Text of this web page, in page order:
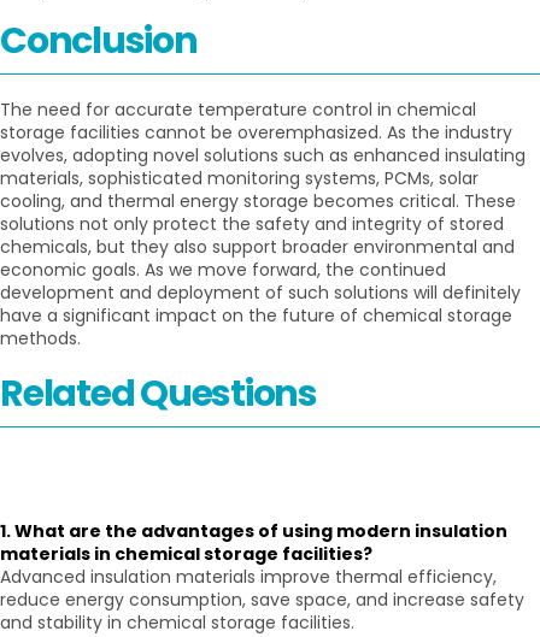
Conclusion
The need for accurate temperature control in chemical
storage facilities cannot be overemphasized. As the industry
evolves, adopting novel solutions such as enhanced insulating
materials, sophisticated monitoring systems, PCMs, solar
cooling, and thermal energy storage becomes critical. These
solutions not only protect the safety and integrity of stored
chemicals, but they also support broader environmental and
economic goals. As we move forward, the continued
development and deployment of such solutions will definitely
have a significant impact on the future of chemical storage
methods.
Related Questions
1. What are the advantages of using modern insulation
materials in chemical storage facilities?
Advanced insulation materials improve thermal efficiency,
reduce energy consumption, save space, and increase safety
and stability in chemical storage facilities.